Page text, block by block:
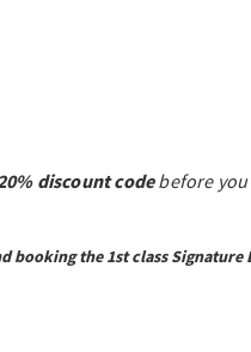
discount codebefore you
booking the 1st class Signature